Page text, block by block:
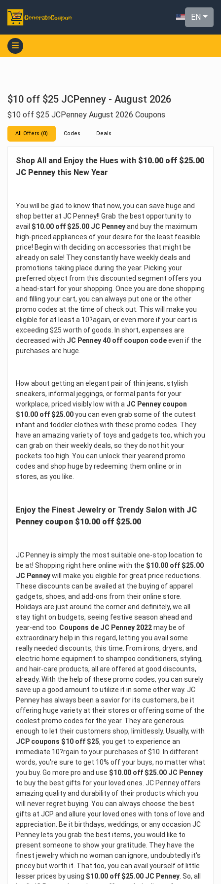
EN
$10 off $25 JCPenney - August 2026
$10 off $25 JCPenney August 2026 Coupons
All Offers (0) Codes Deals
Shop All and Enjoy the Hues with $10.00 off $25.00
JC Penney this New Year
You will be glad to know that now, you can save huge and
shop better at JC Penney!! Grab the best opportunity to
avail $10.00 off $25.00 JC Penneyand buy the maximum
high-priced appliances of your desire for the least feasible
price! Begin with deciding on accessories that might be
already on sale! They constantly have weekly deals and
promotions taking place during the year. Picking your
preferred object from this discounted segment offers you
a head-start for your shopping. Once you are done shopping
and filling your cart, you can always put one or the other
promo codes at the time of check out. This will make you
eligible for at least a 10?again, or even more if your cart is
exceeding $25 worth of goods. In short, expenses are
decreased with JC Penney 40 off coupon codeeven if the
purchases are huge.
How about getting an elegant pair of thin jeans, stylish
sneakers, informal jeggings, or formal pants for your
workplace, priced visibly low with a JC Penney coupon
$10.00 off $25.00you can even grab some of the cutest
infant and toddler clothes with these promo codes. They
have an amazing variety of toys and gadgets too, which you
can grab on their weekly deals, so they do not hit your
pockets too high. You can unlock their yearend promo
codes and shop huge by redeeming them online or in
stores, as you like.
Enjoy the Finest Jewelry or Trendy Salon with JC
Penney coupon $10.00 off $25.00
JC Penney is simply the most suitable one-stop location to
be at! Shopping right here online with the $10.00 off $25.00
JC Penneywill make you eligible for great price reductions.
These discounts can be availed at the buying of apparel
gadgets, shoes, and add-ons from their online store.
Holidays are just around the corner and definitely, we all
stay tight on budgets, seeing festive season ahead and
year-end too. Coupons de JC Penney 2022may be of
extraordinary help in this regard, letting you avail some
really needed discounts, this time. From irons, dryers, and
electric home equipment to shampoo conditioners, styling,
and hair-care products, all are offered at good discounts,
already. With the help of these promo codes, you can surely
save up a good amount to utilize it in some other way. JC
Penney has always been a savior for its customers, be it
offering huge variety at their stores or offering some of the
coolest promo codes for the year. They are generous
enough to let their customers shop, limitlessly. Usually, with
JCP coupons $10 off $25, you get to experience an
immediate 10?rgain to your purchases of $10. In different
words, you're sure to get 10% off your buys, no matter what
you buy. Go more pro and use $10.00 off $25.00 JC Penney
to buy the best gifts for your loved ones. JC Penney offers
amazing quality and durability of their products which you
will never regret buying. You can always choose the best
gifts at JCP and allure your loved ones with tons of love and
appreciation. Be it birthdays, weddings, or any occasion JC
Penney lets you grab the best items, you would like to
present someone to show your gratitude. They have the
finest jewelry which no woman can ignore, undoubtedly it's
pricey but worth it. That too, you can avail yourself of little
lesser prices by using $10.00 off $25.00 JC Penney . So, all